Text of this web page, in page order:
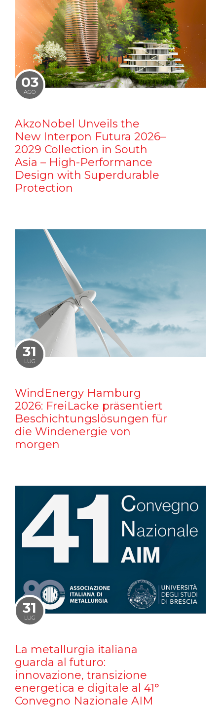
03
AGO
AkzoNobel Unveils the
New Interpon Futura 2026–
2029 Collection in South
Asia – High-Performance
Design with Superdurable
Protection
31
LUG
WindEnergy Hamburg
2026: FreiLacke präsentiert
Beschichtungslösungen für
die Windenergie von
morgen
31
LUG
La metallurgia italiana
guarda al futuro:
innovazione, transizione
energetica e digitale al 41°
Convegno Nazionale AIM